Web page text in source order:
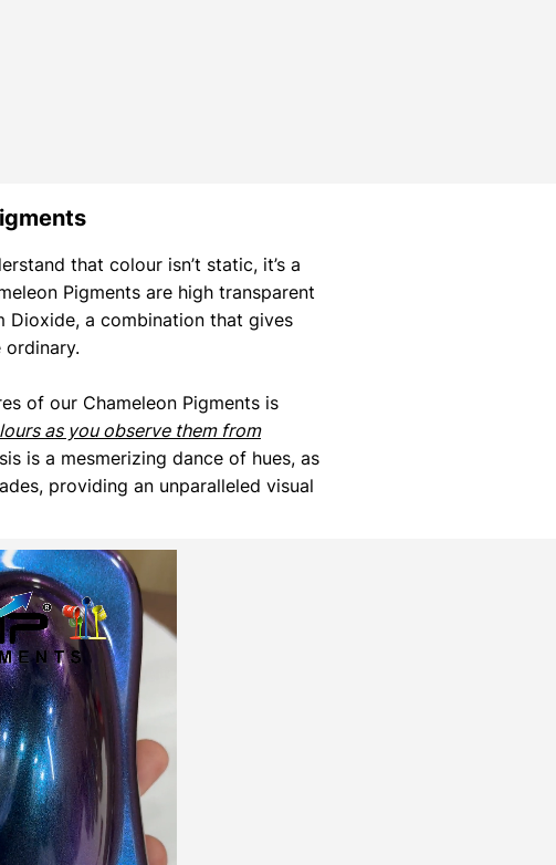
that colour isn’t static, it’s a
Pigments are high transparent
a combination that gives
of our Chameleon Pigments is
as you observe them from
is a mesmerizing dance of hues, as
providing an unparalleled visual